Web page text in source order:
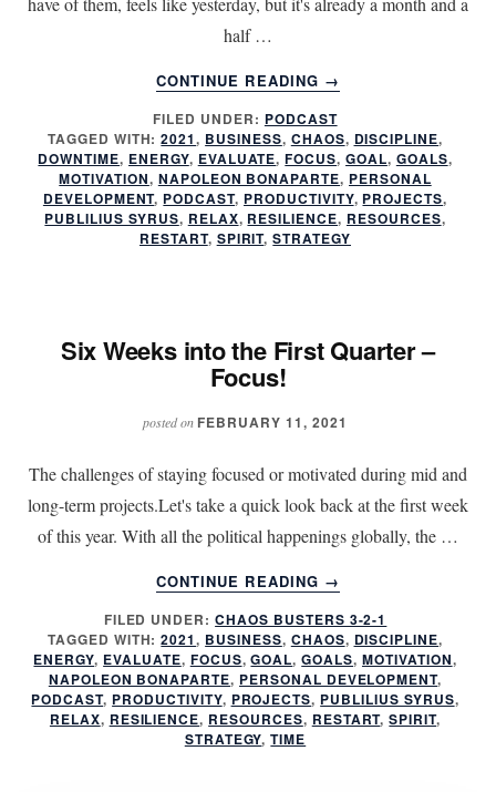
half …
CONTINUE READING
ABOUT
SIX
WEEKS
INTO
THE
FIRST
QUARTER
–
→
FILED UNDER: PODCAST
TAGGED WITH:2021, BUSINESS, CHAOS, DISCIPLINE,
DOWNTIME, ENERGY, EVALUATE,FOCUS,GOAL, GOALS,
MOTIVATION, NAPOLEON BONAPARTE, PERSONAL
DEVELOPMENT, PODCAST, PRODUCTIVITY, PROJECTS,
PUBLILIUS SYRUS, RELAX, RESILIENCE, RESOURCES,
RESTART, SPIRIT,STRATEGY
Six Weeks into the First Quarter –
Focus!
posted on FEBRUARY 11, 2021
The challenges of staying focused or motivated during mid and
long-term projects.Let's take a quick look back at the first week
of this year. With all the political happenings globally, the …
CONTINUE READING
ABOUT
SIX
WEEKS
INTO
THE
FIRST
QUARTER
→
FILED UNDER:CHAOS BUSTERS 3-2-1
TAGGED WITH:2021, BUSINESS, CHAOS, DISCIPLINE,
ENERGY, EVALUATE, FOCUS,GOAL,GOALS, MOTIVATION,
NAPOLEON BONAPARTE, PERSONAL DEVELOPMENT,
PODCAST, PRODUCTIVITY, PROJECTS, PUBLILIUS SYRUS,
RELAX, RESILIENCE, RESOURCES, RESTART,SPIRIT,
STRATEGY,TIME